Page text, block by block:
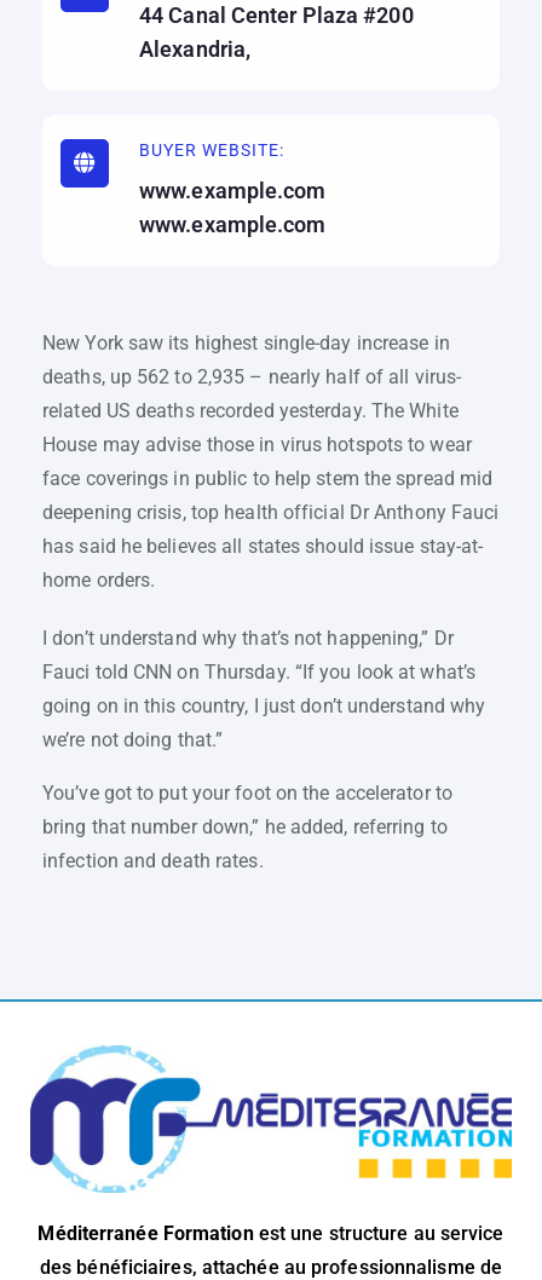
44 Canal Center Plaza #200
Alexandria,
BUYER WEBSITE:
www.example.com
www.example.com
New York saw its highest single-day increase in
deaths, up 562 to 2,935 – nearly half of all virus-
related US deaths recorded yesterday. The White
House may advise those in virus hotspots to wear
face coverings in public to help stem the spread mid
deepening crisis, top health official Dr Anthony Fauci
has said he believes all states should issue stay-at-
home orders.
I don’t understand why that’s not happening,” Dr
Fauci told CNN on Thursday. “If you look at what’s
going on in this country, I just don’t understand why
we’re not doing that.”
You’ve got to put your foot on the accelerator to
bring that number down,” he added, referring to
infection and death rates.
Méditerranée Formationest une structure au service
des bénéficiaires, attachée au professionnalisme de